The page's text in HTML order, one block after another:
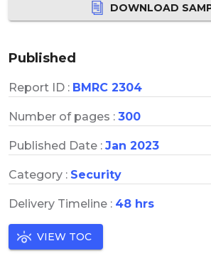
DOWNLOAD
Published
Report ID : BMRC 2304
Number of pages : 300
Published Date : Jan 2023
Category : Security
Delivery Timeline : 48 hrs
VIEW TOC